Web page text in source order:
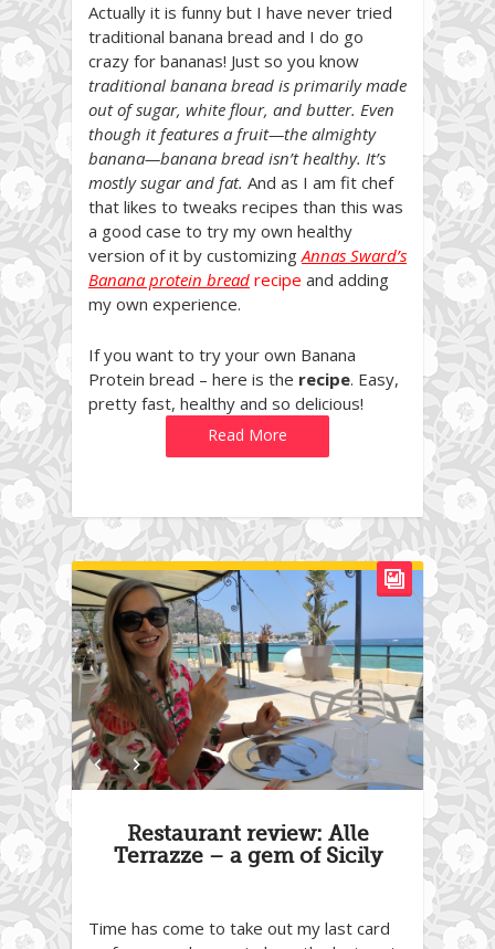
Actually it is funny but I have never tried
traditional banana bread and I do go
crazy for bananas! Just so you know
traditional banana bread is primarily made
out of sugar, white flour, and butter. Even
though it features a fruit—the almighty
banana—banana bread isn’t healthy. It’s
mostly sugar and fat. And as I am fit chef
that likes to tweaks recipes than this was
a good case to try my own healthy
version of it by customizingAnnas Sward’s
Banana protein bread recipe and adding
my own experience.
If you want to try your own Banana
Protein bread – here is the recipe. Easy,
pretty fast, healthy and so delicious!
Read More
Restaurant review: Alle
Terrazze – a gem of Sicily
Time has come to take out my last card